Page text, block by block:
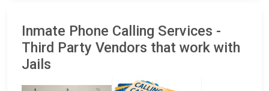
Inmate Phone Calling Services -
Third Party Vendors that work with
Jails